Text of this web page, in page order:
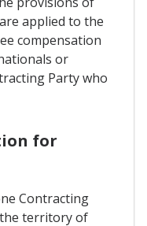
applied to the
compensation
or
Party who
for
Contracting
territory of